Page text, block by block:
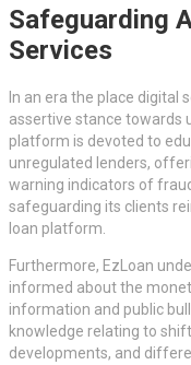
Safeguarding
Services
In an era the place digital
assertive stance towards
platform is devoted to
unregulated lenders,
warning indicators of
safeguarding its clients
loan platform.
Furthermore, EzLoan
informed about the
information and public
knowledge relating to
developments, and